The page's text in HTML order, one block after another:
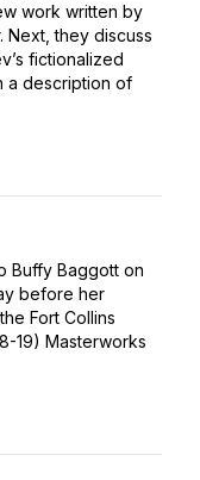
work written by
Next, they discuss
fictionalized
a description of
Buffy Baggott on
before her
Fort Collins
19) Masterworks